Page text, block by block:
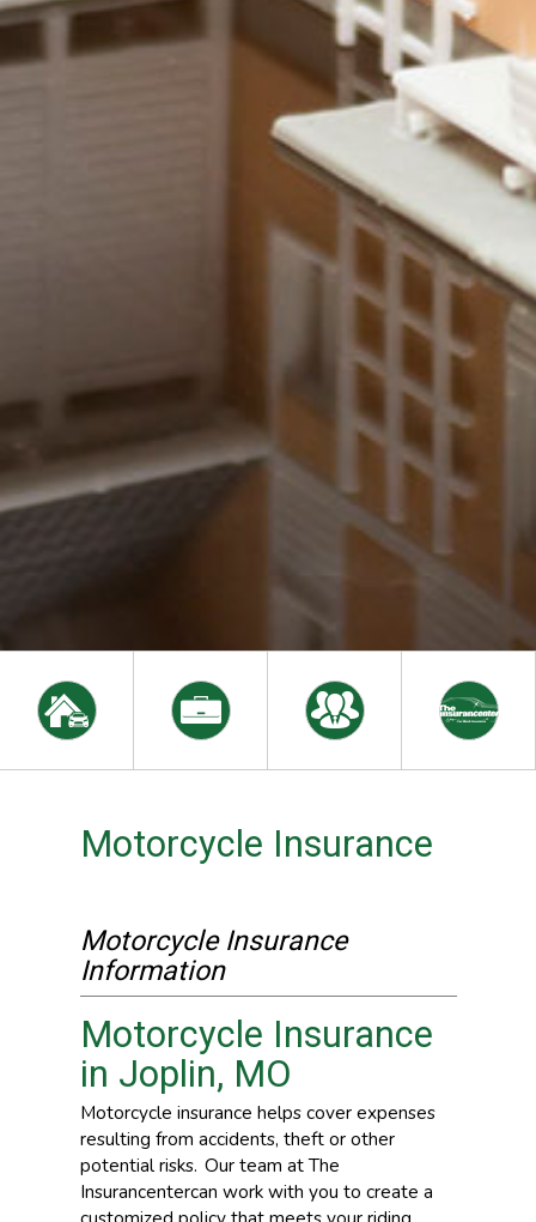
Motorcycle Insurance
Motorcycle Insurance
Information
Motorcycle Insurance
in Joplin, MO
Motorcycle insurance helps cover expenses
resulting from accidents, theft or other
potential risks. Our team at The
Insurancentercan work with you to create a